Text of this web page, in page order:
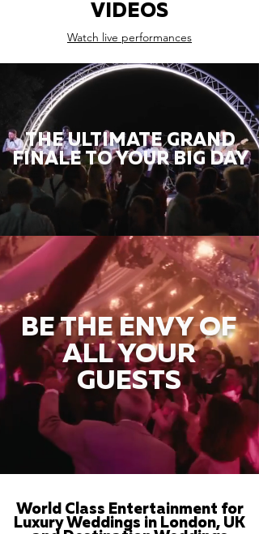
VIDEOS
Watch live performances
THE ULTIMATE GRAND
FINALE TO YOUR BIG DAY
BE THE ENVY OF
ALL YOUR
GUESTS
World Class Entertainment for
Luxury Weddings in London, UK